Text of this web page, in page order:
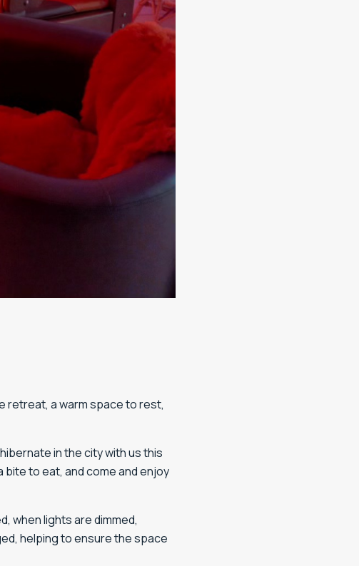
retreat, a warm space to rest,
in the city with us this
bite to eat, and come and enjoy
when lights are dimmed,
helping to ensure the space